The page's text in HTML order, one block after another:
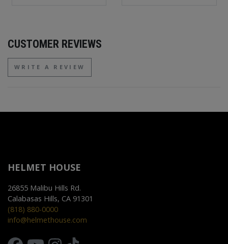
CUSTOMER REVIEWS
WRITE A REVIEW
HELMET HOUSE
26855 Malibu Hills Rd.
Calabasas Hills, CA 91301
(818) 880-0000
info@helmethouse.com